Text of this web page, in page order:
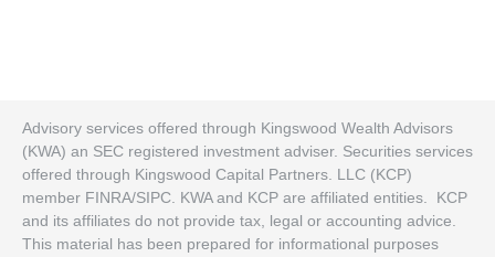
Advisory services offered through Kingswood Wealth Advisors
(KWA) an SEC registered investment adviser. Securities services
offered through Kingswood Capital Partners. LLC (KCP)
member FINRA/SIPC. KWA and KCP are affiliated entities. KCP
and its affiliates do not provide tax, legal or accounting advice.
This material has been prepared for informational purposes